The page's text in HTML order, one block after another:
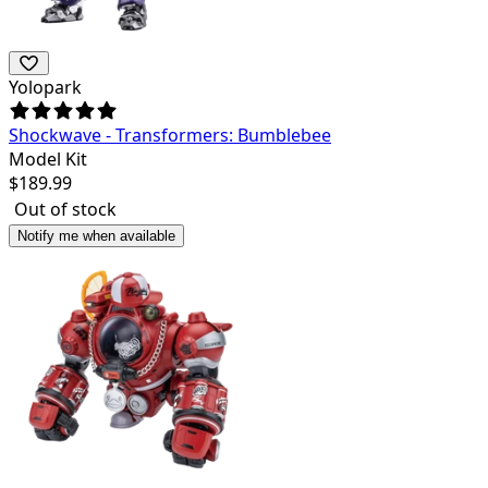
Yolopark
Shockwave - Transformers: Bumblebee
Model Kit
$189.99
Out of stock
Notify me when available